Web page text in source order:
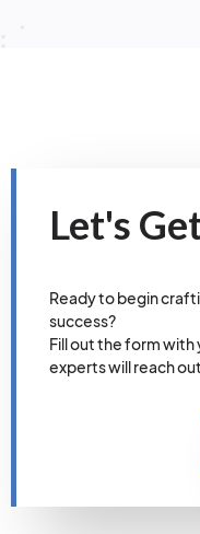
Let's
Ready to begin
success?
Fill out the form
experts will reach